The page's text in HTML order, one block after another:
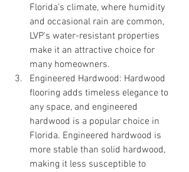
Florida's climate, where humidity
and occasional rain are common,
LVP's water-resistant properties
make it an attractive choice for
many homeowners.
Engineered Hardwood: Hardwood
flooring adds timeless elegance to
any space, and engineered
hardwood is a popular choice in
Florida. Engineered hardwood is
more stable than solid hardwood,
making it less susceptible to